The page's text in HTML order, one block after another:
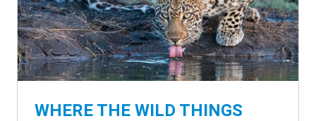
WHERE THE WILD THINGS